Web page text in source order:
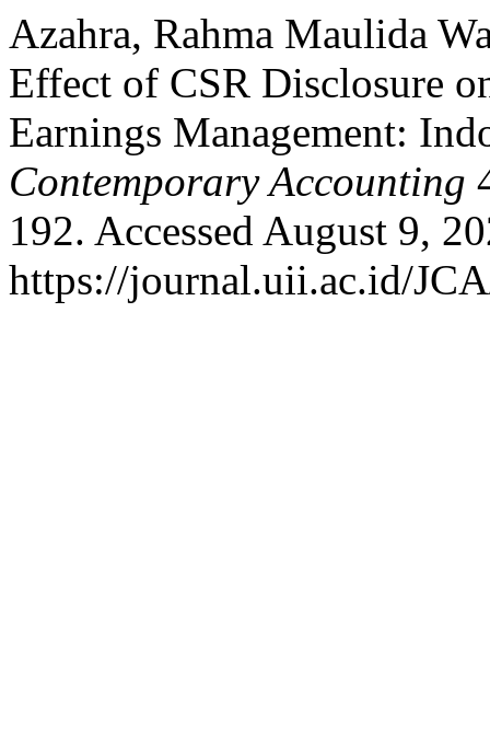
Azahra, Rahma Maulida
Effect of CSR Disclosure
Earnings Management:
Contemporary Accounting
192. Accessed August 9,
https://journal.uii.ac.id/